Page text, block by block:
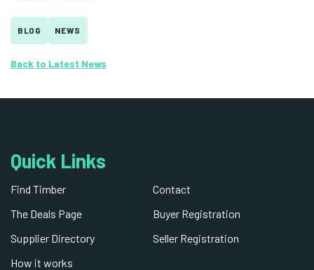
BLOG NEWS
Back to Latest News
Quick Links
Find Timber
The Deals Page
Supplier Directory
How it works
Contact
Buyer Registration
Seller Registration